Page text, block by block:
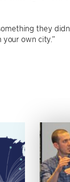
they
your own city.”